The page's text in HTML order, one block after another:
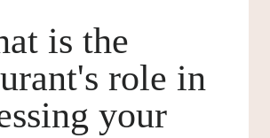
is the
role in
your